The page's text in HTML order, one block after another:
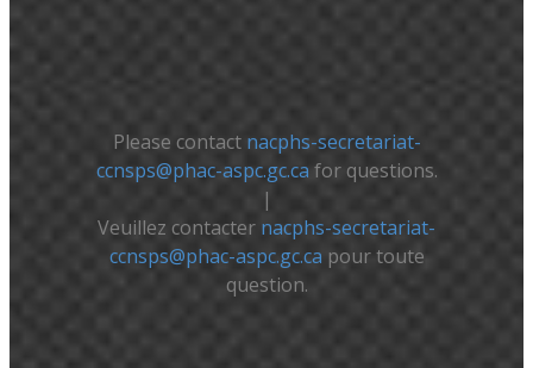
Please contact nacphs-secretariat-
ccnsps@phac-aspc.gc.cafor questions.
|
Veuillez contacter nacphs-secretariat-
ccnsps@phac-aspc.gc.ca pour toute
question.